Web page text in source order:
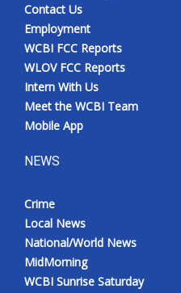
Contact Us
Employment
WCBI FCC Reports
WLOV FCC Reports
Intern With Us
Meet the WCBI Team
Mobile App
NEWS
Crime
Local News
National/World News
MidMorning
WCBI Sunrise Saturday